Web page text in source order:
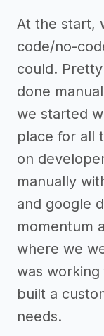
At the start,
code/no-
could.
done
we started
place for all
on
manually
and google
momentum
where we
was working
built a
needs.